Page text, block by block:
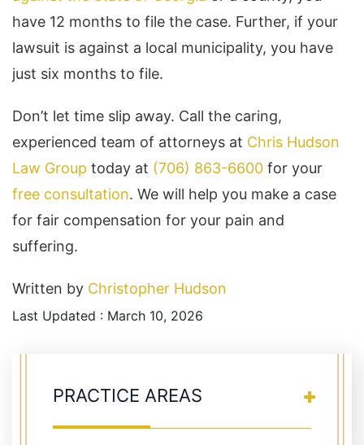
have 12 months to file the case. Further, if your
lawsuit is against a local municipality, you have
just six months to file.
Don’t let time slip away. Call the caring,
experienced team of attorneys at Chris Hudson
Law Group today at (706) 863-6600 for your
free consultation. We will help you make a case
for fair compensation for your pain and
suffering.
Written by Christopher Hudson
Last Updated : March 10, 2026
PRACTICE AREAS